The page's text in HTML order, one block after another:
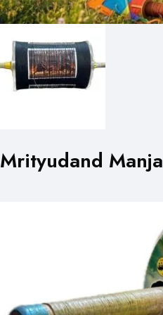
Mrityudand Manja